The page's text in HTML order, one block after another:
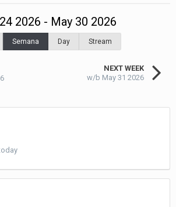
2026 - May 30 2026
Semana Day Stream
NEXT WEEK
w/b May 31 2026